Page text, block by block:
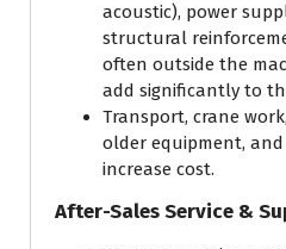
acoustic), power
structural
often outside the
add significantly to
Transport, crane
older equipment,
increase cost.
After-Sales Service &